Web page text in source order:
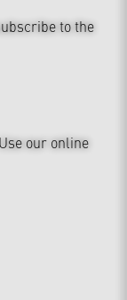
to the
our online